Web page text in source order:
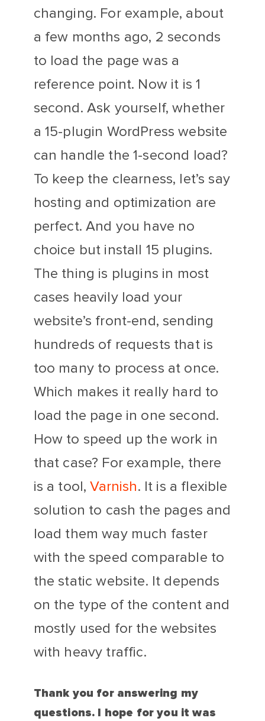
changing. For example, about
a few months ago, 2 seconds
to load the page was a
reference point. Now it is 1
second. Ask yourself, whether
a 15-plugin WordPress website
can handle the 1-second load?
To keep the clearness, let’s say
hosting and optimization are
perfect. And you have no
choice but install 15 plugins.
The thing is plugins in most
cases heavily load your
website’s front-end, sending
hundreds of requests that is
too many to process at once.
Which makes it really hard to
load the page in one second.
How to speed up the work in
that case? For example, there
is a tool,Varnish. It is a flexible
solution to cash the pages and
load them way much faster
with the speed comparable to
the static website. It depends
on the type of the content and
mostly used for the websites
with heavy traffic.
Thank you for answering my
questions. I hope for you it was